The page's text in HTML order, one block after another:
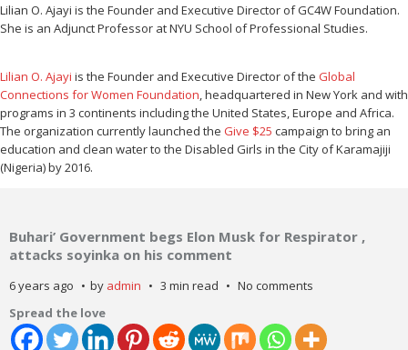
Lilian O. Ajayi is the Founder and Executive Director of GC4W Foundation.
She is an Adjunct Professor at NYU School of Professional Studies.
Lilian O. Ajayi is the Founder and Executive Director of the Global
Connections for Women Foundation , headquartered in New York and with
programs in 3 continents including the United States, Europe and Africa.
The organization currently launched the Give $25 campaign to bring an
education and clean water to the Disabled Girls in the City of Karamajiji
(Nigeria) by 2016.
Buhari’ Government begs Elon Musk for Respirator ,
attacks soyinka on his comment
6 years ago by admin 3 min read
No comments
Spread the love